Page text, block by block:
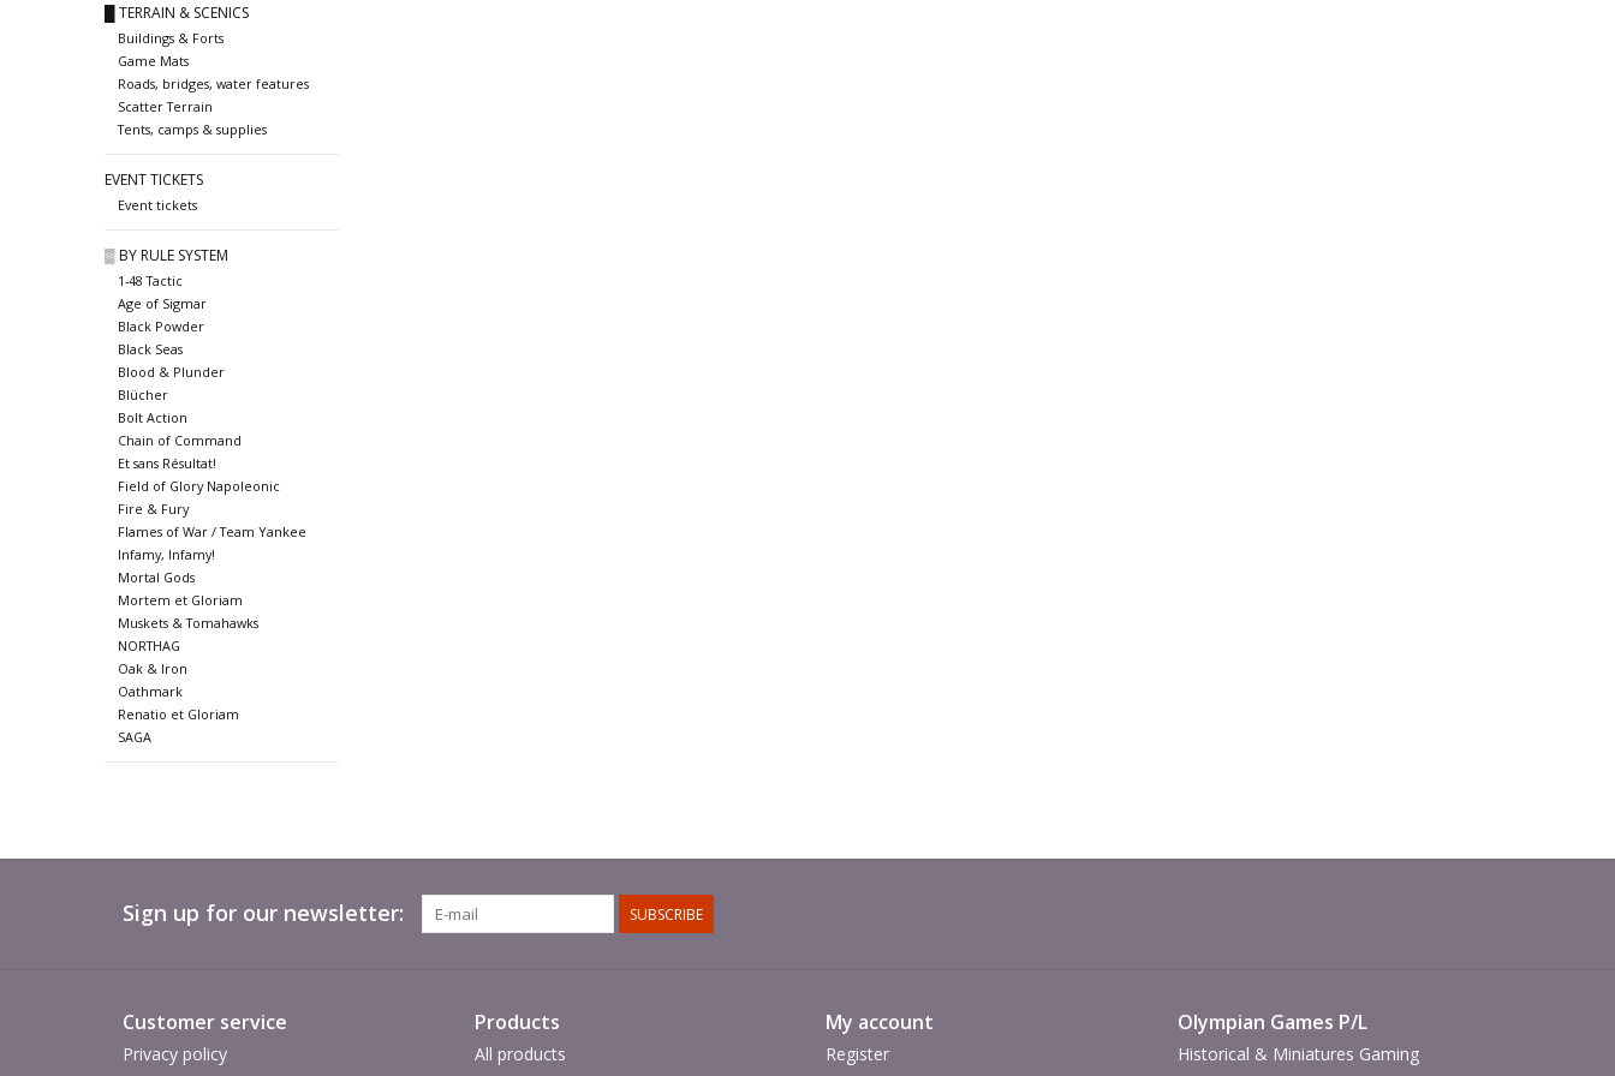
█ TERRAIN & SCENICS
Buildings & Forts
Game Mats
Roads, bridges, water features
Scatter Terrain
Tents, camps & supplies
EVENT TICKETS
Event tickets
▒ BY RULE SYSTEM
1-48 Tactic
Age of Sigmar
Black Powder
Black Seas
Blood & Plunder
Blücher
Bolt Action
Chain of Command
Et sans Résultat!
Field of Glory Napoleonic
Fire & Fury
Flames of War / Team Yankee
Infamy, Infamy!
Mortal Gods
Mortem et Gloriam
Muskets & Tomahawks
NORTHAG
Oak & Iron
Oathmark
Renatio et Gloriam
SAGA
Sign up for our newsletter: SUBSCRIBE
Customer service
Privacy policy
Products
All products
My account
Register
Olympian Games P/L
Historical & Miniatures Gaming